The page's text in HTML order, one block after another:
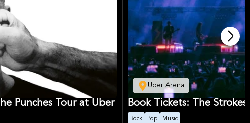
Punches Tour at Uber
Uber Arena
Book Tickets: The
Rock Pop Music